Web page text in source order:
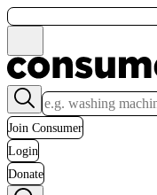
Join Consumer
Login
Donate